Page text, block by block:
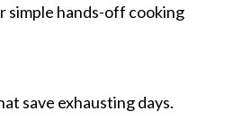
simple hands-off cooking
save exhausting days.